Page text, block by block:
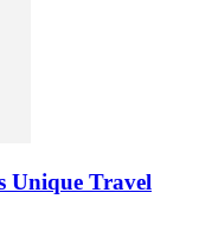
Unique Travel